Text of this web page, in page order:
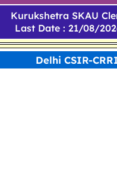
Kurukshetra SKAU
Last Date : 21/08/
Delhi CSIR-